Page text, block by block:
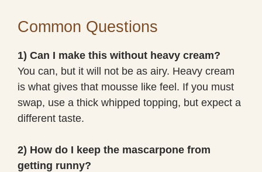
Common Questions
1) Can I make this without heavy cream?
You can, but it will not be as airy. Heavy cream
is what gives that mousse like feel. If you must
swap, use a thick whipped topping, but expect a
different taste.
2) How do I keep the mascarpone from
getting runny?